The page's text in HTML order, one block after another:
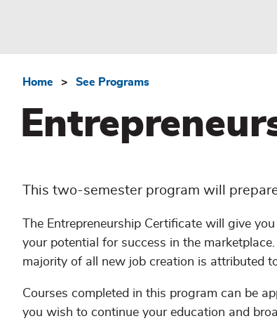
Breadcrumb
Home See Programs
This two-semester program will
The Entrepreneurship Certificate will give
your potential for success in the
majority of all new job creation is attributed
Courses completed in this program can be
you wish to continue your education and